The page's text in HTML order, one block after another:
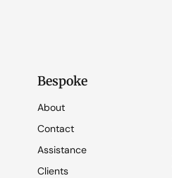
Bespoke
About
Contact
Assistance
Clients